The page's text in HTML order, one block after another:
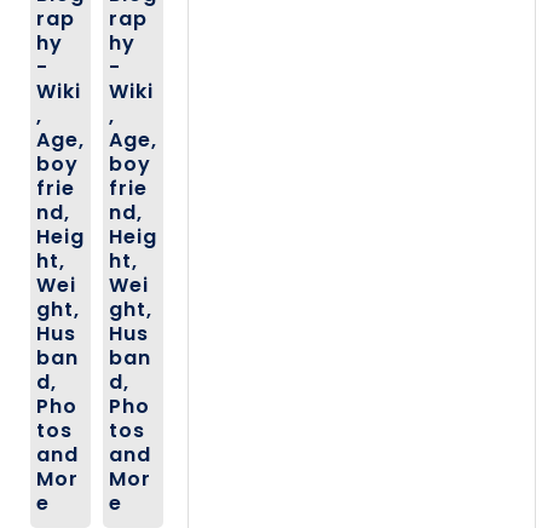
rap
hy
-
Wiki
,
Age,
boy
frie
nd,
Heig
ht,
Wei
ght,
Hus
ban
d,
Pho
tos
and
Mor
e
rap
hy
-
Wiki
,
Age,
boy
frie
nd,
Heig
ht,
Wei
ght,
Hus
ban
d,
Pho
tos
and
Mor
e